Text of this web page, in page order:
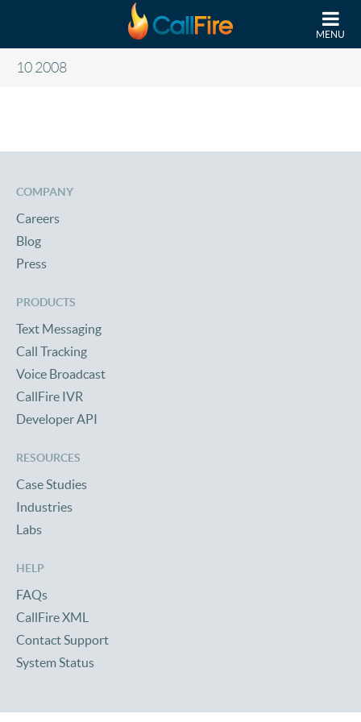
MENU
10 2008
COMPANY
Careers
Blog
Press
PRODUCTS
Text Messaging
Call Tracking
Voice Broadcast
CallFire IVR
Developer API
RESOURCES
Case Studies
Industries
Labs
HELP
FAQs
CallFire XML
Contact Support
System Status